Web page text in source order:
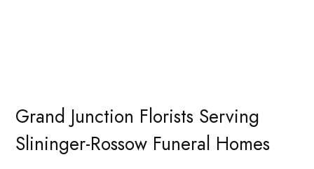
Grand Junction Florists Serving
Slininger-Rossow Funeral Homes